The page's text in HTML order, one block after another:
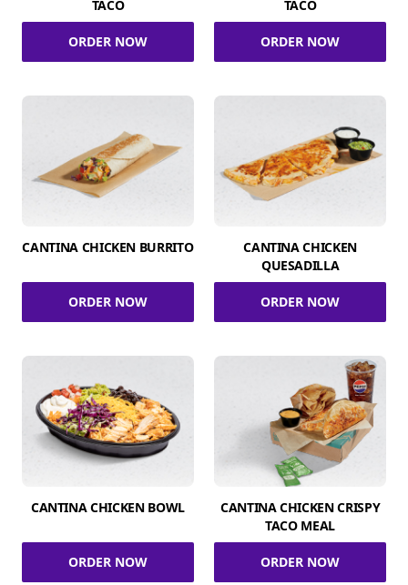
TACO
ORDER NOW
TACO
ORDER NOW
CANTINA CHICKEN BURRITO
ORDER NOW
CANTINA CHICKEN
QUESADILLA
ORDER NOW
CANTINA CHICKEN BOWL
ORDER NOW
CANTINA CHICKEN CRISPY
TACO MEAL
ORDER NOW